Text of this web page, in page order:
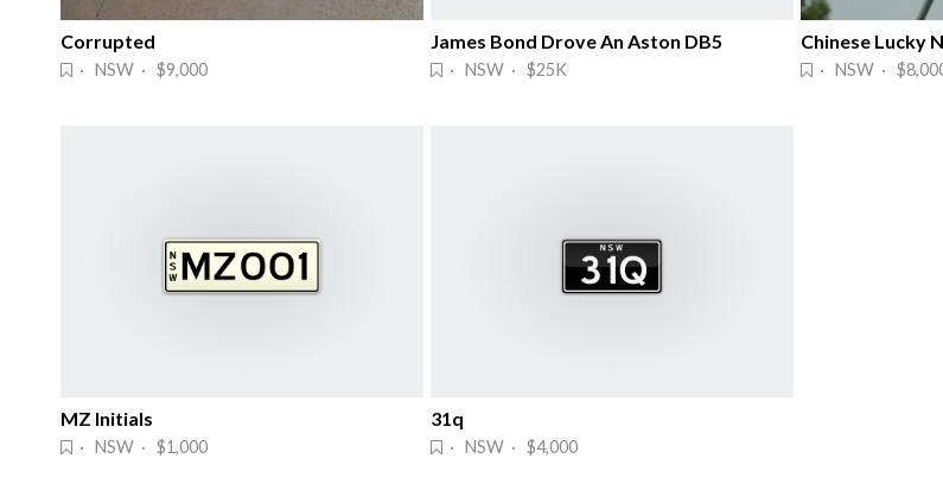
Corrupted
· NSW · $9,000
James Bond Drove An Aston DB5
· NSW · $25K
Chinese Lucky
· NSW ·
MZ Initials
· NSW · $1,000
31q
· NSW · $4,000